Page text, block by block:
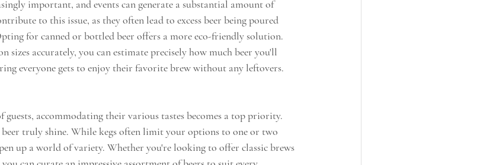
important, and events can generate a substantial amount of
to this issue, as they often lead to excess beer being poured
for canned or bottled beer offers a more eco-friendly solution.
accurately, you can estimate precisely how much beer you'll
everyone gets to enjoy their favorite brew without any leftovers.
guests, accommodating their various tastes becomes a top priority.
beer truly shine. While kegs often limit your options to one or two
up a world of variety. Whether you're looking to offer classic brews